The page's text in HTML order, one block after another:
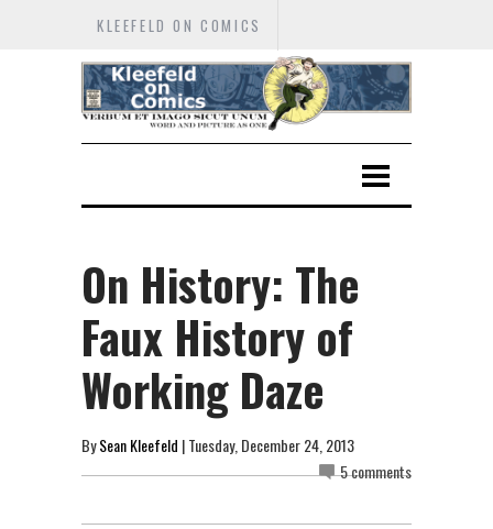
KLEEFELD ON COMICS
On History: The
Faux History of
Working Daze
BySean Kleefeld | Tuesday, December 24, 2013
5 comments